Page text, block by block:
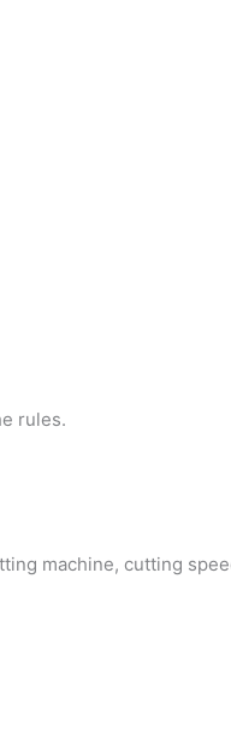
rules.
machine, cutting